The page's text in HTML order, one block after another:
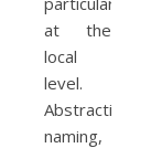
at the
local
level.
Abstraction,
naming,